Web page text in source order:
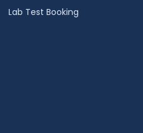
Lab Test Booking